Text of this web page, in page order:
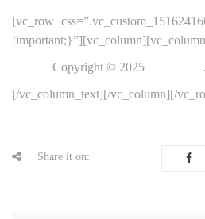
[vc_row
Copyright © 2025ThemeFTC
[/vc_column_text][/vc_column][/
Share it on: